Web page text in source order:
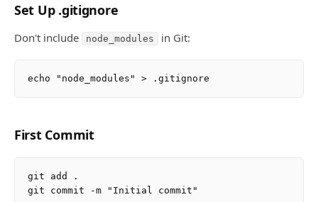
Set Up .gitignore
Don't include node_modules in Git:
First Commit
git add .